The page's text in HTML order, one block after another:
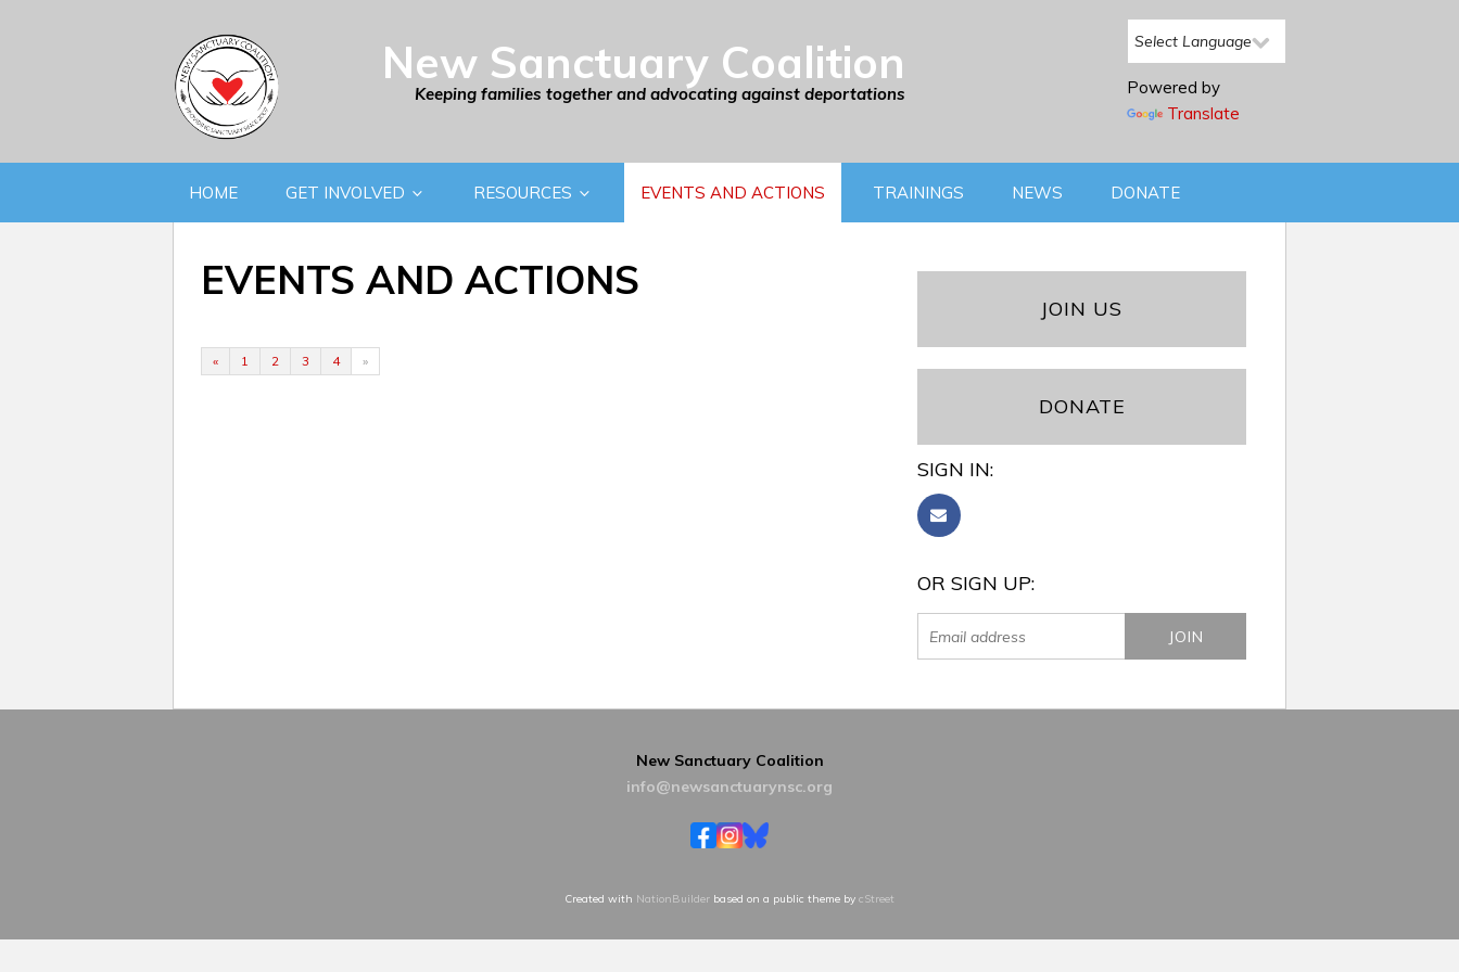
New Sanctuary Coalition
Keeping families together and advocating against deportations
Powered by
Translate
HOME GET INVOLVED RESOURCES EVENTS AND ACTIONS TRAININGS NEWS DONATE
EVENTS AND ACTIONS
« 1 2 3 4 »
JOIN US
DONATE
SIGN IN:
OR SIGN UP:
New Sanctuary Coalition
info@newsanctuarynsc.org
Created with NationBuilder based on a public theme by cStreet